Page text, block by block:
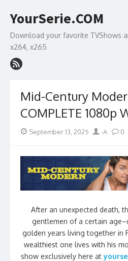
to
YourSerie.COM
Download your favorite TVShows
x264, x265
Mid-Century
COMPLETE 1080p
Posted
September 13, 2025 Author
-A 0
After an unexpected death,
gentlemen of a certain
golden years living together in
wealthiest one lives with his
show exclusively here at